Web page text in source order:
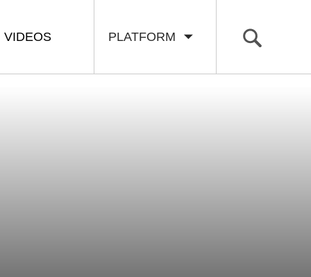
PLATFORM
VIDEOS